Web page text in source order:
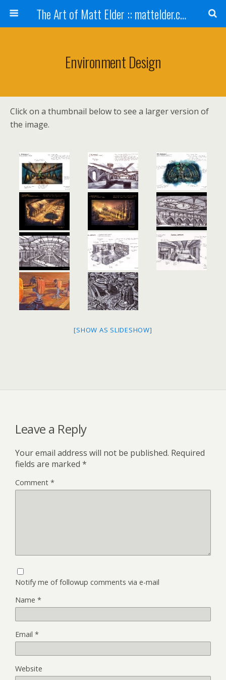
The Art of Matt Elder :: mattelder.com
Environment Design
Click on a thumbnail below to see a larger version of
the image.
[SHOW AS SLIDESHOW]
Leave a Reply
Your email address will not be published. Required
fields are marked *
Comment *
Notify me of followup comments via e-mail
Name *
Email *
Website